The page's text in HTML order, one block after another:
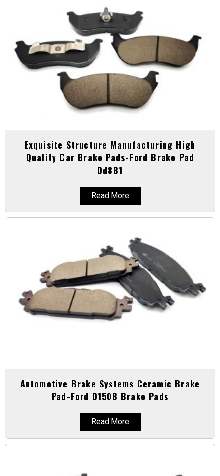
Exquisite Structure Manufacturing High
Quality Car Brake Pads-Ford Brake Pad
Dd881
Read More
Automotive Brake Systems Ceramic Brake
Pad-Ford D1508 Brake Pads
Read More